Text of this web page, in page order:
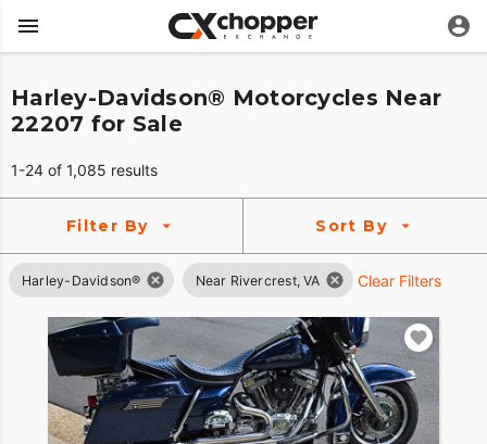
Harley-Davidson® Motorcycles Near
22207 for Sale
1-24 of 1,085 results
Filter By Sort By
Harley-Davidson® Near Rivercrest, VA Clear Filters